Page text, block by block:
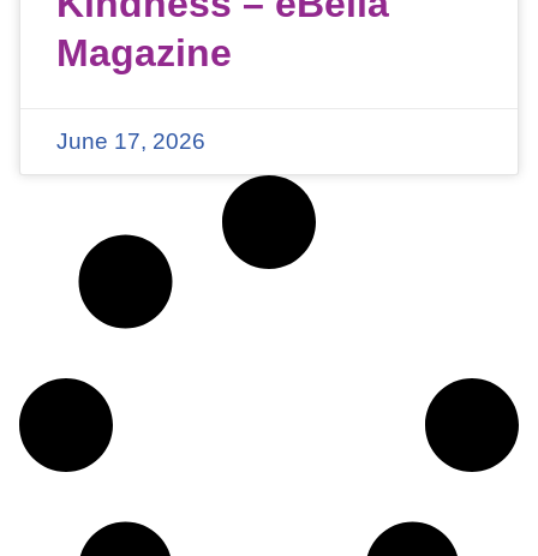
Magazine
June 17, 2026